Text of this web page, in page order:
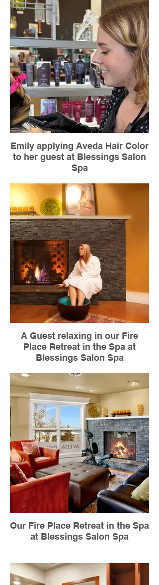
Emily applying Aveda Hair Color
to her guest at Blessings Salon
Spa
A Guest relaxing in our Fire
Place Retreat in the Spa at
Blessings Salon Spa
Our Fire Place Retreat in the Spa
at Blessings Salon Spa